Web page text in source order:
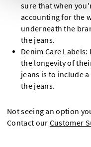
sure that when
accounting for the
underneath the
the jeans.
Denim Care
the longevity of
jeans is to include
the jeans.
Not seeing an option
Contact our Customer